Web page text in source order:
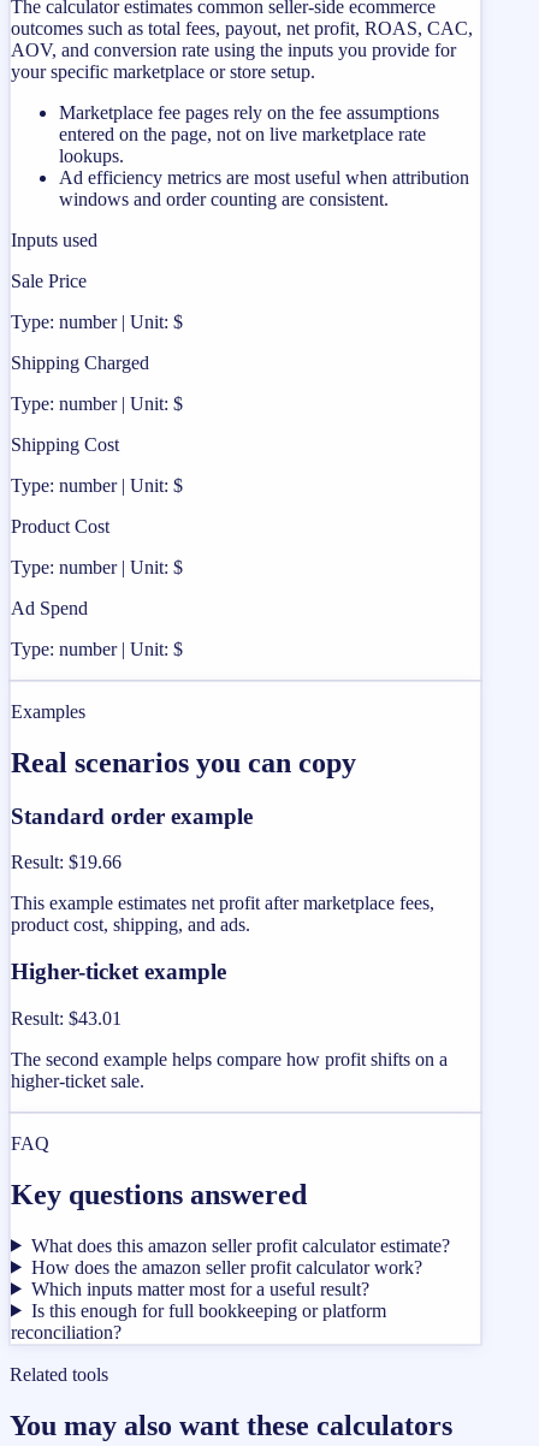
The calculator estimates common seller-side ecommerce
outcomes such as total fees, payout, net profit, ROAS, CAC,
AOV, and conversion rate using the inputs you provide for
your specific marketplace or store setup.
Marketplace fee pages rely on the fee assumptions
entered on the page, not on live marketplace rate
lookups.
Ad efficiency metrics are most useful when attribution
windows and order counting are consistent.
Inputs used
Sale Price
Type: number | Unit: $
Shipping Charged
Type: number | Unit: $
Shipping Cost
Type: number | Unit: $
Product Cost
Type: number | Unit: $
Ad Spend
Type: number | Unit: $
Examples
Real scenarios you can copy
Standard order example
Result: $19.66
This example estimates net profit after marketplace fees,
product cost, shipping, and ads.
Higher-ticket example
Result: $43.01
The second example helps compare how profit shifts on a
higher-ticket sale.
FAQ
Key questions answered
What does this amazon seller profit calculator estimate?
How does the amazon seller profit calculator work?
Which inputs matter most for a useful result?
Is this enough for full bookkeeping or platform
reconciliation?
Related tools
You may also want these calculators